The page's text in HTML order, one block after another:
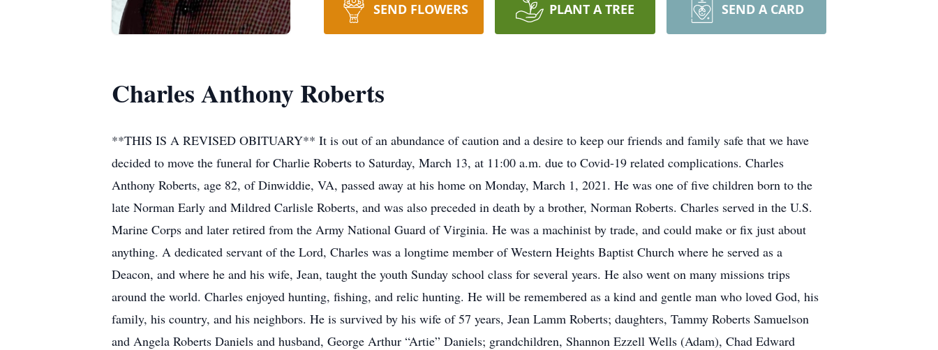
SEND FLOWERS PLANT A TREE SEND A CARD
Charles Anthony Roberts
**THIS IS A REVISED OBITUARY** It is out of an abundance of caution and a desire to keep our friends and family safe that we have
decided to move the funeral for Charlie Roberts to Saturday, March 13, at 11:00 a.m. due to Covid-19 related complications. Charles
Anthony Roberts, age 82, of Dinwiddie, VA, passed away at his home on Monday, March 1, 2021. He was one of five children born to the
late Norman Early and Mildred Carlisle Roberts, and was also preceded in death by a brother, Norman Roberts. Charles served in the U.S.
Marine Corps and later retired from the Army National Guard of Virginia. He was a machinist by trade, and could make or fix just about
anything. A dedicated servant of the Lord, Charles was a longtime member of Western Heights Baptist Church where he served as a
Deacon, and where he and his wife, Jean, taught the youth Sunday school class for several years. He also went on many missions trips
around the world. Charles enjoyed hunting, fishing, and relic hunting. He will be remembered as a kind and gentle man who loved God, his
family, his country, and his neighbors. He is survived by his wife of 57 years, Jean Lamm Roberts; daughters, Tammy Roberts Samuelson
and Angela Roberts Daniels and husband, George Arthur “Artie” Daniels; grandchildren, Shannon Ezzell Wells (Adam), Chad Edward